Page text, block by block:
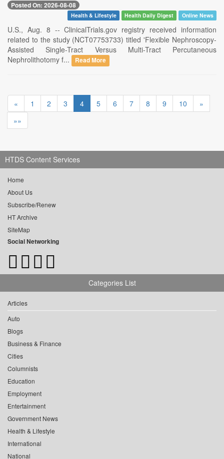
Posted On: 2026-08-08
Health & Lifestyle Health Daily Digest Online News
U.S., Aug. 8 -- ClinicalTrials.gov registry received information
related to the study (NCT07753733) titled 'Flexible Nephroscopy-
Assisted Single-Tract Versus Multi-Tract Percutaneous
Nephrolithotomy f...
Read More
« 1 2 3 4 5 6 7 8 9 10
»
»»
HTDS Content Services
Home
About Us
Subscribe/Renew
HT Archive
SiteMap
Social Networking
Categories List
Articles
Auto
Blogs
Business & Finance
Cities
Columnists
Education
Employment
Entertainment
Government News
Health & Lifestyle
International
National